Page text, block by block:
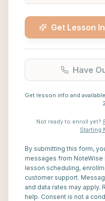
Get Lesson
Have
Get lesson info and
Not ready to enroll yet?
Starting
By submitting this form,
messages from
lesson scheduling,
customer support.
and data rates may apply.
help. Consent is not a